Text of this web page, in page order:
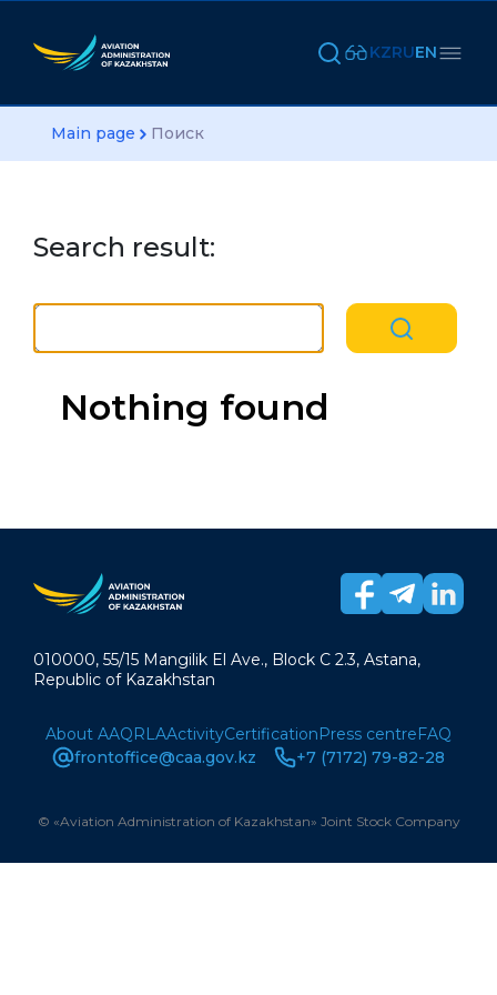
KZRUEN
Main page Поиск
Search result:
Nothing found
010000, 55/15 Mangilik El Ave., Block C 2.3, Astana,
Republic of Kazakhstan
About AAQRLAActivityCertificationPress centreFAQ
frontoffice@caa.gov.kz
+7 (7172) 79-82-28
© «Aviation Administration of Kazakhstan» Joint Stock Company